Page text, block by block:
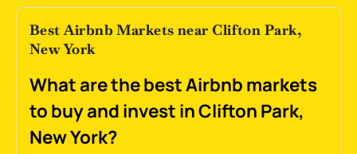
Best Airbnb Markets near Clifton Park,
New York
What are the best Airbnb markets
to buy and invest in Clifton Park,
New York?